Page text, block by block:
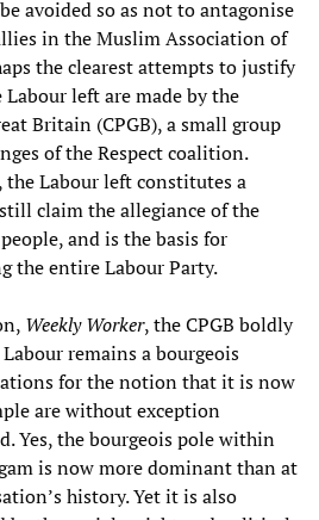
avoided so as not to antagonise
in the Muslim Association of
the clearest attempts to justify
left are made by the
Britain (CPGB), a small group
of the Respect coalition.
the Labour left constitutes a
claim the allegiance of the
and is the basis for
the entire Labour Party.
Weekly Worker, the CPGB boldly
remains a bourgeois
for the notion that it is now
are without exception
Yes, the bourgeois pole within
is now more dominant than at
history. Yet it is also